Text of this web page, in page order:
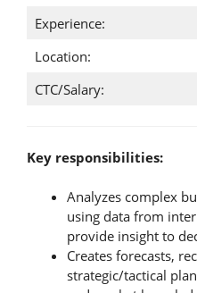
Experience:
Location:
CTC/Salary:
Key responsibilities:
Analyzes complex
using data from
provide insight to
Creates forecasts,
strategic/tactical